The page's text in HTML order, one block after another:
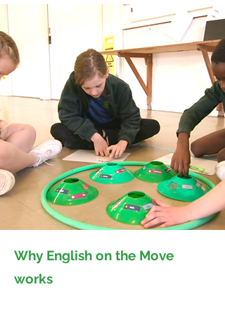
Why English on the Move
works